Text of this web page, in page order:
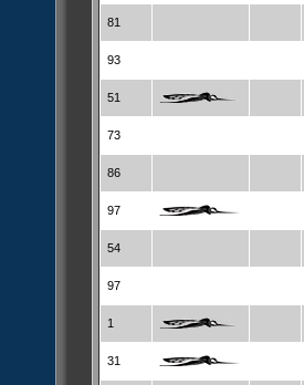
81
93
51
73
86
97
54
97
1
31